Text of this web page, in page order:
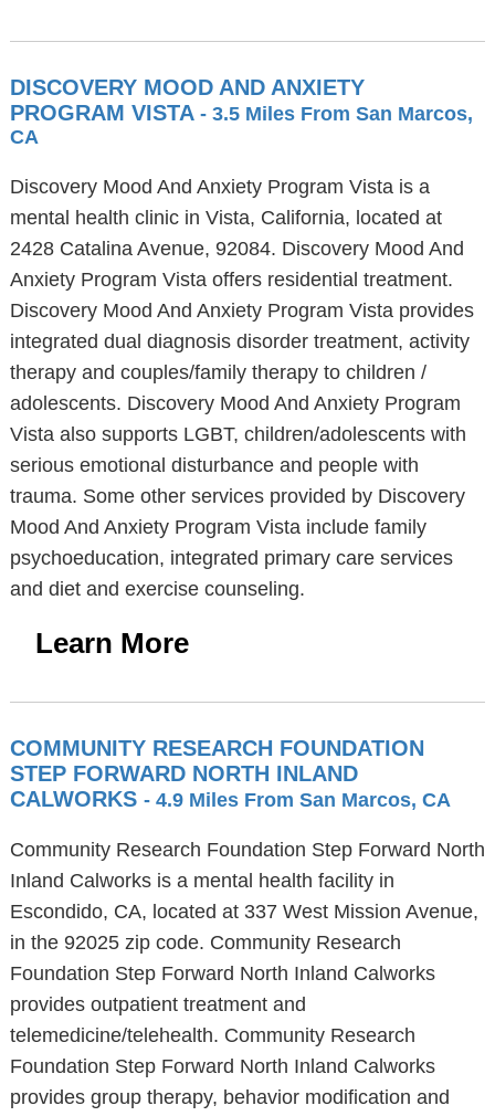
DISCOVERY MOOD AND ANXIETY
PROGRAM VISTA - 3.5 Miles From San Marcos,
CA
Discovery Mood And Anxiety Program Vista is a
mental health clinic in Vista, California, located at
2428 Catalina Avenue, 92084. Discovery Mood And
Anxiety Program Vista offers residential treatment.
Discovery Mood And Anxiety Program Vista provides
integrated dual diagnosis disorder treatment, activity
therapy and couples/family therapy to children /
adolescents. Discovery Mood And Anxiety Program
Vista also supports LGBT, children/adolescents with
serious emotional disturbance and people with
trauma. Some other services provided by Discovery
Mood And Anxiety Program Vista include family
psychoeducation, integrated primary care services
and diet and exercise counseling.
Learn More
COMMUNITY RESEARCH FOUNDATION
STEP FORWARD NORTH INLAND
CALWORKS - 4.9 Miles From San Marcos, CA
Community Research Foundation Step Forward North
Inland Calworks is a mental health facility in
Escondido, CA, located at 337 West Mission Avenue,
in the 92025 zip code. Community Research
Foundation Step Forward North Inland Calworks
provides outpatient treatment and
telemedicine/telehealth. Community Research
Foundation Step Forward North Inland Calworks
provides group therapy, behavior modification and